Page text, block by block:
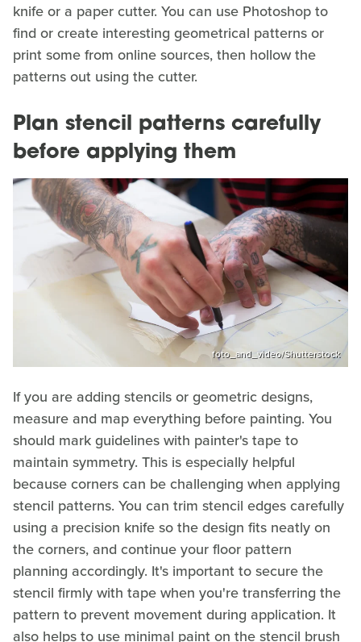
knife or a paper cutter. You can use Photoshop to
find or create interesting geometrical patterns or
print some from online sources, then hollow the
patterns out using the cutter.
Plan stencil patterns carefully
before applying them
foto_and_video/Shutterstock
If you are adding stencils or geometric designs,
measure and map everything before painting. You
should mark guidelines with painter's tape to
maintain symmetry. This is especially helpful
because corners can be challenging when applying
stencil patterns. You can trim stencil edges carefully
using a precision knife so the design fits neatly on
the corners, and continue your floor pattern
planning accordingly. It's important to secure the
stencil firmly with tape when you're transferring the
pattern to prevent movement during application. It
also helps to use minimal paint on the stencil brush